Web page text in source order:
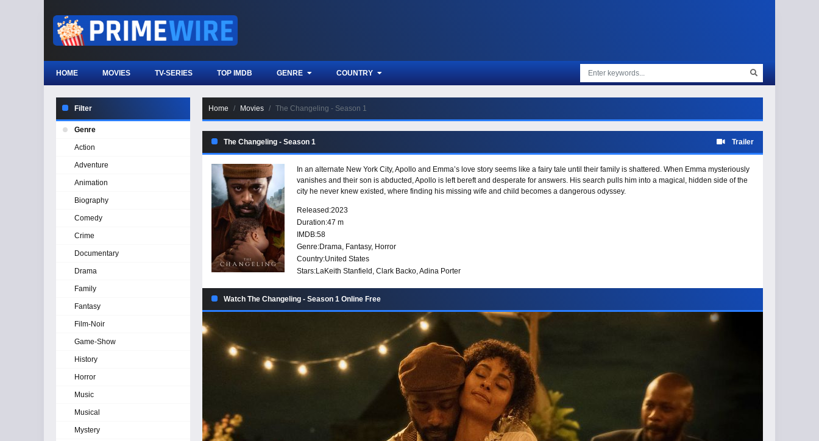
HOME MOVIES TV-SERIES TOP IMDB GENRE COUNTRY
Home Movies The Changeling - Season 1
The Changeling - Season 1 Trailer
In an alternate New York City, Apollo and Emma’s love story seems like a fairy tale until their family is shattered. When Emma mysteriously
vanishes and their son is abducted, Apollo is left bereft and desperate for answers. His search pulls him into a magical, hidden side of the
city he never knew existed, where finding his missing wife and child becomes a dangerous odyssey.
Released:2023
Duration:47 m
IMDB:58
Genre:Drama, Fantasy, Horror
Country:United States
Stars:LaKeith Stanfield, Clark Backo, Adina Porter
Watch The Changeling - Season 1 Online Free
Filter
Genre
Action
Adventure
Animation
Biography
Comedy
Crime
Documentary
Drama
Family
Fantasy
Film-Noir
Game-Show
History
Horror
Music
Musical
Mystery